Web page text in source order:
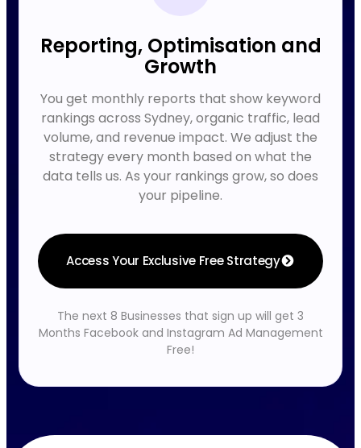
Reporting, Optimisation and
Growth
You get monthly reports that show keyword
rankings across Sydney, organic traffic, lead
volume, and revenue impact. We adjust the
strategy every month based on what the
data tells us. As your rankings grow, so does
your pipeline.
Access Your Exclusive Free Strategy
The next 8 Businesses that sign up will get 3
Months Facebook and Instagram Ad Management
Free!